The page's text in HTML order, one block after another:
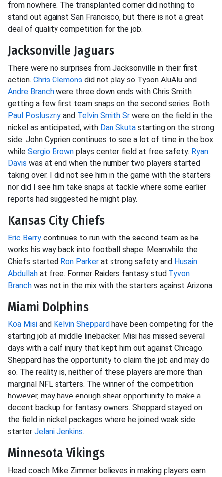
from nowhere. The transplanted corner did nothing to
stand out against San Francisco, but there is not a great
deal of quality competition for the job.
Jacksonville Jaguars
There were no surprises from Jacksonville in their first
action. Chris Clemons did not play so Tyson AluAlu and
Andre Branch were three down ends with Chris Smith
getting a few first team snaps on the second series. Both
Paul Posluszny and Telvin Smith Sr were on the field in the
nickel as anticipated, with Dan Skuta starting on the strong
side. John Cyprien continues to see a lot of time in the box
while Sergio Brown plays center field at free safety. Ryan
Davis was at end when the number two players started
taking over. I did not see him in the game with the starters
nor did I see him take snaps at tackle where some earlier
reports had suggested he might play.
Kansas City Chiefs
Eric Berry continues to run with the second team as he
works his way back into football shape. Meanwhile the
Chiefs started Ron Parker at strong safety and Husain
Abdullah at free. Former Raiders fantasy stud Tyvon
Branch was not in the mix with the starters against Arizona.
Miami Dolphins
Koa Misi and Kelvin Sheppard have been competing for the
starting job at middle linebacker. Misi has missed several
days with a calf injury that kept him out against Chicago.
Sheppard has the opportunity to claim the job and may do
so. The reality is, neither of these players are more than
marginal NFL starters. The winner of the competition
however, may have enough shear opportunity to make a
decent backup for fantasy owners. Sheppard stayed on
the field in nickel packages where he joined weak side
starter Jelani Jenkins.
Minnesota Vikings
Head coach Mike Zimmer believes in making players earn